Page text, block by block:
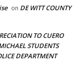
on DE WITT COUNTY
TO CUERO
STUDENTS
DEPARTMENT